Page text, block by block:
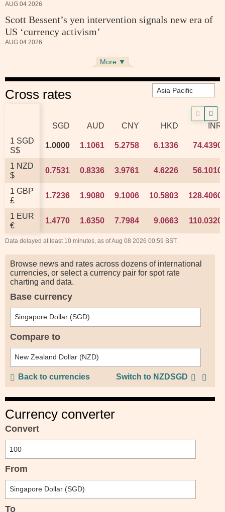
AUG 04 2026
Scott Bessent’s yen intervention signals new era of
US ‘currency activism’
AUG 04 2026
More ▼
Cross rates
SGD AUD CNY HKD
INR
1 SGD
S$
1.0000 1.1061 5.2758 6.1336 74.4390
1 NZD
$
0.7531 0.8336 3.9761 4.6226 56.1010
1 GBP
£
1.7236 1.9080 9.1006 10.5803 128.4060
1 EUR
€
1.4770 1.6350 7.7984 9.0663 110.0320
SGD AUD CNY HKD
INR
1 SGD
S$
1.0000 1.1061 5.2758 6.1336 74.4390
1 NZD
$
0.7531 0.8336 3.9761 4.6226 56.1010
1 GBP
£
1.7236 1.9080 9.1006 10.5803 128.4060
1 EUR
€
1.4770 1.6350 7.7984 9.0663 110.0320
Data delayed at least 10 minutes, as of Aug 08 2026 00:59 BST.
Browse news and rates across dozens of international
currencies, or select a currency pair for spot rate
charting and data.
Base currency
Compare to
Back to currencies Switch to NZDSGD
Currency converter
Convert
From
To